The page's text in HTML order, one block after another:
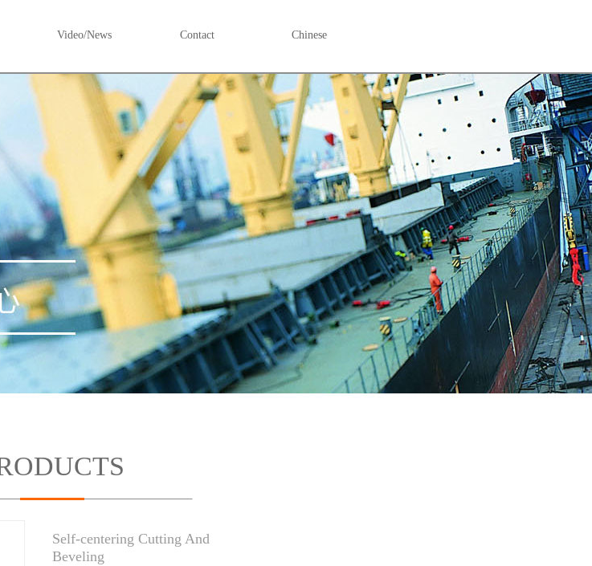
Video/News Contact Chinese
Self-centering Cutting And
Beveling